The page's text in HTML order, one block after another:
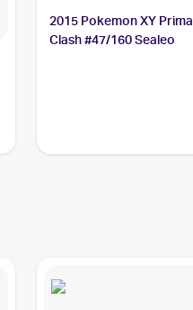
2015 Pokemon XY
Clash #47/160 Sealeo